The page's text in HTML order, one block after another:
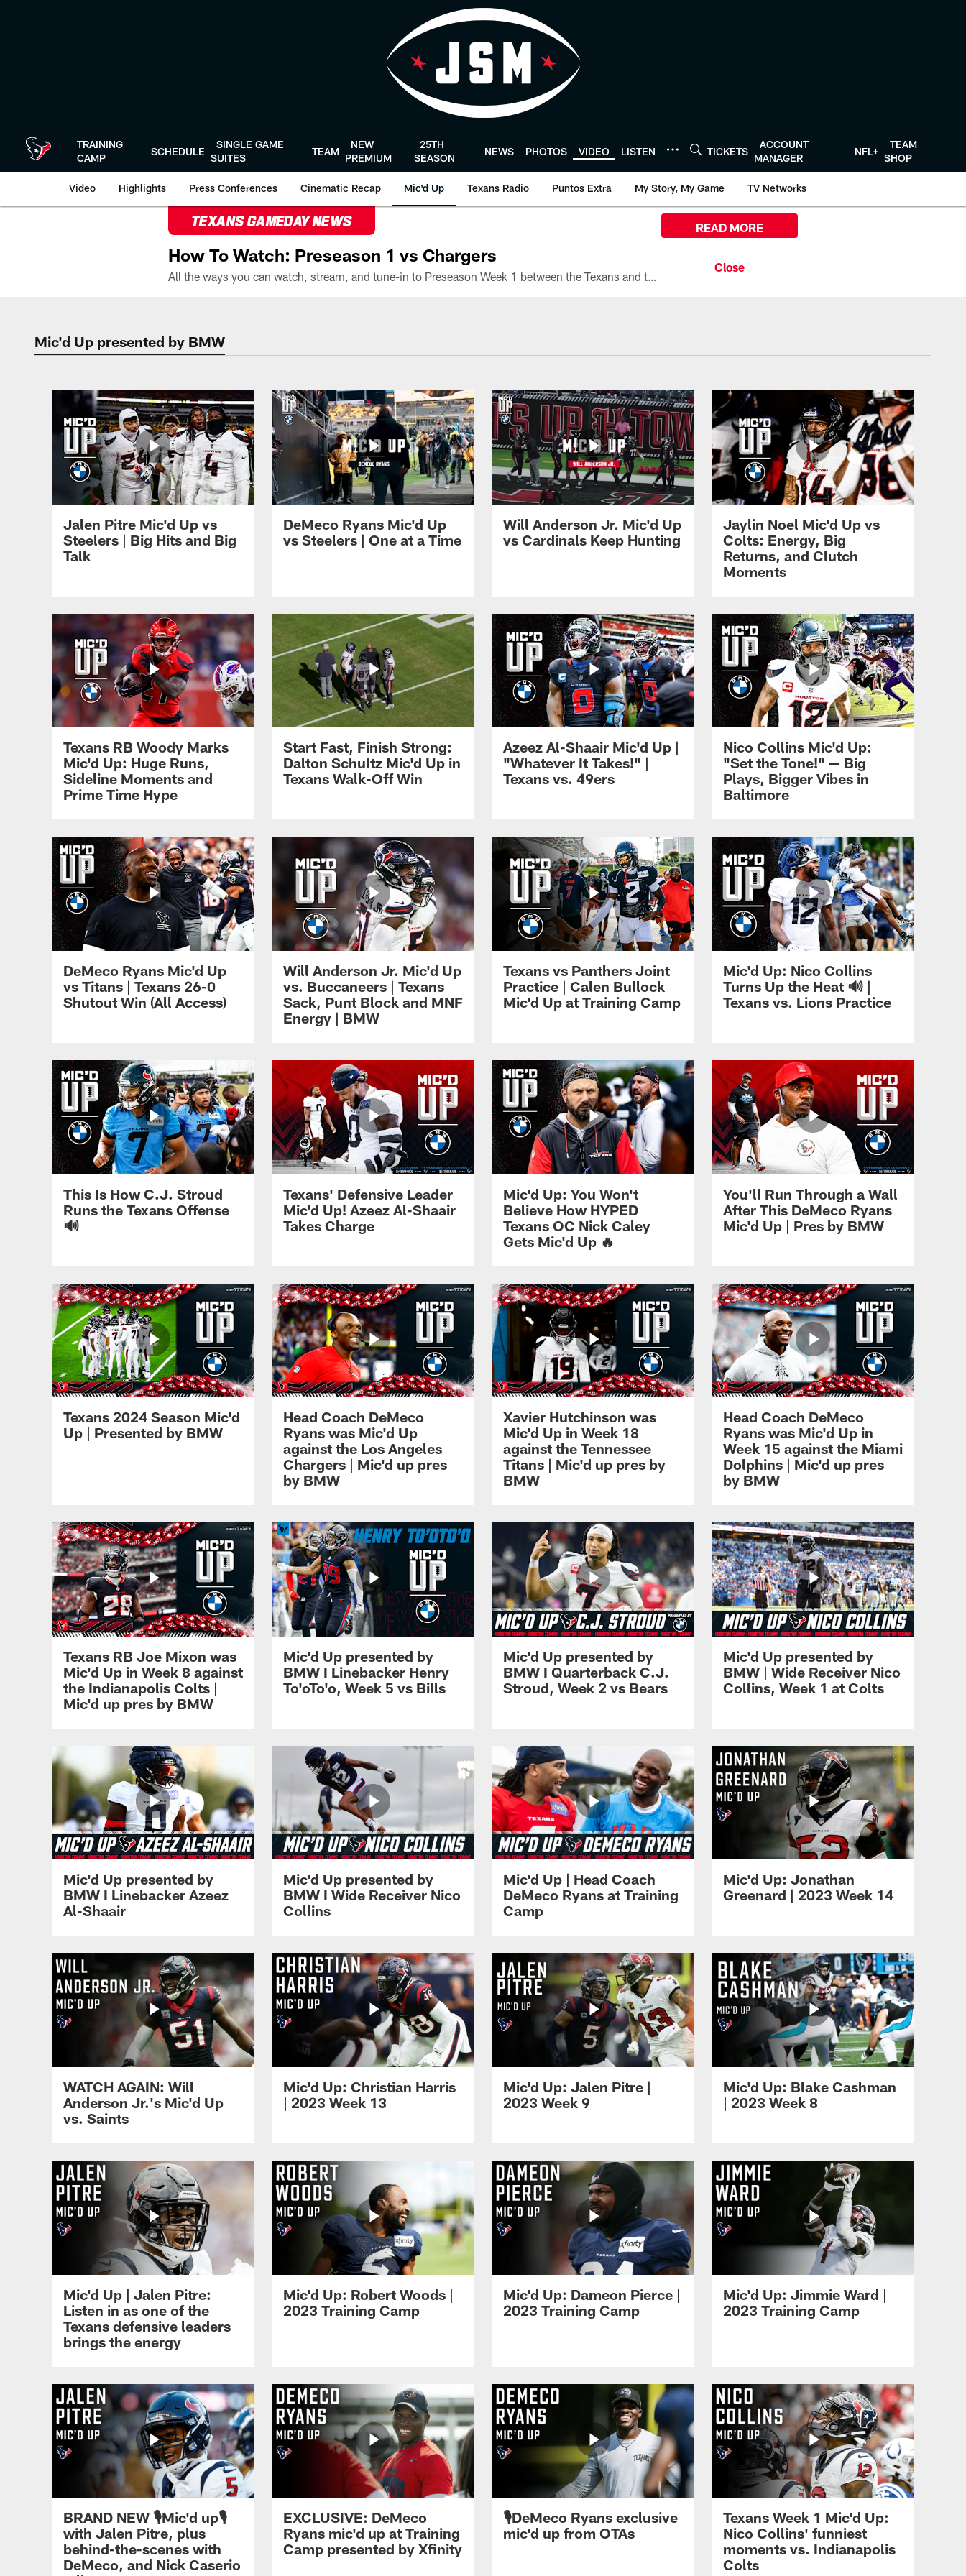
TRAINING
CAMP
SCHEDULE
SINGLE GAME
SUITES
TEAM
NEW
PREMIUM
25TH
SEASON
NEWS PHOTOS VIDEO LISTEN TICKETS
ACCOUNT
MANAGER
NFL+
TEAM
SHOP
Video Highlights Press Conferences Cinematic Recap Mic'd Up Texans Radio Puntos Extra My Story, My Game TV Networks
TEXANS GAMEDAY NEWS
How To Watch: Preseason 1 vs Chargers
All the ways you can watch, stream, and tune-in to Preseason Week 1 between the Texans and the Los Angeles Chargers at Reliant Stadium on August 13.
READ MORE
Mic'd Up | Houston Texans - HoustonTexans.com
Mic'd Up presented by BMW
Jalen Pitre Mic'd Up vs
Steelers | Big Hits and Big
Talk
DeMeco Ryans Mic'd Up
vs Steelers | One at a Time
Will Anderson Jr. Mic'd Up
vs Cardinals Keep Hunting
Jaylin Noel Mic'd Up vs
Colts: Energy, Big
Returns, and Clutch
Moments
Texans RB Woody Marks
Mic'd Up: Huge Runs,
Sideline Moments and
Prime Time Hype
Start Fast, Finish Strong:
Dalton Schultz Mic'd Up in
Texans Walk-Off Win
Azeez Al-Shaair Mic'd Up |
"Whatever It Takes!" |
Texans vs. 49ers
Nico Collins Mic'd Up:
"Set the Tone!" — Big
Plays, Bigger Vibes in
Baltimore
DeMeco Ryans Mic'd Up
vs Titans | Texans 26-0
Shutout Win (All Access)
Will Anderson Jr. Mic'd Up
vs. Buccaneers | Texans
Sack, Punt Block and MNF
Energy | BMW
Texans vs Panthers Joint
Practice | Calen Bullock
Mic'd Up at Training Camp
Mic'd Up: Nico Collins
Turns Up the Heat 🔊 |
Texans vs. Lions Practice
This Is How C.J. Stroud
Runs the Texans Offense
🔊
Texans' Defensive Leader
Mic'd Up! Azeez Al-Shaair
Takes Charge
Mic'd Up: You Won't
Believe How HYPED
Texans OC Nick Caley
Gets Mic'd Up 🔥
You'll Run Through a Wall
After This DeMeco Ryans
Mic'd Up | Pres by BMW
Texans 2024 Season Mic'd
Up | Presented by BMW
Head Coach DeMeco
Ryans was Mic'd Up
against the Los Angeles
Chargers | Mic'd up pres
by BMW
Xavier Hutchinson was
Mic'd Up in Week 18
against the Tennessee
Titans | Mic'd up pres by
BMW
Head Coach DeMeco
Ryans was Mic'd Up in
Week 15 against the Miami
Dolphins | Mic'd up pres
by BMW
Texans RB Joe Mixon was
Mic'd Up in Week 8 against
the Indianapolis Colts |
Mic'd up pres by BMW
Mic'd Up presented by
BMW I Linebacker Henry
To'oTo'o, Week 5 vs Bills
Mic'd Up presented by
BMW I Quarterback C.J.
Stroud, Week 2 vs Bears
Mic'd Up presented by
BMW | Wide Receiver Nico
Collins, Week 1 at Colts
Mic'd Up presented by
BMW I Linebacker Azeez
Al-Shaair
Mic'd Up presented by
BMW I Wide Receiver Nico
Collins
Mic'd Up | Head Coach
DeMeco Ryans at Training
Camp
Mic'd Up: Jonathan
Greenard | 2023 Week 14
WATCH AGAIN: Will
Anderson Jr.'s Mic'd Up
vs. Saints
Mic'd Up: Christian Harris
| 2023 Week 13
Mic'd Up: Jalen Pitre |
2023 Week 9
Mic'd Up: Blake Cashman
| 2023 Week 8
Mic'd Up | Jalen Pitre:
Listen in as one of the
Texans defensive leaders
brings the energy
Mic'd Up: Robert Woods |
2023 Training Camp
Mic'd Up: Dameon Pierce |
2023 Training Camp
Mic'd Up: Jimmie Ward |
2023 Training Camp
BRAND NEW 🎙️Mic'd up🎙️
with Jalen Pitre, plus
behind-the-scenes with
DeMeco, and Nick Caserio
EXCLUSIVE: DeMeco
Ryans mic'd up at Training
Camp presented by Xfinity
🎙️DeMeco Ryans exclusive
mic'd up from OTAs
Texans Week 1 Mic'd Up:
Nico Collins' funniest
moments vs. Indianapolis
Colts